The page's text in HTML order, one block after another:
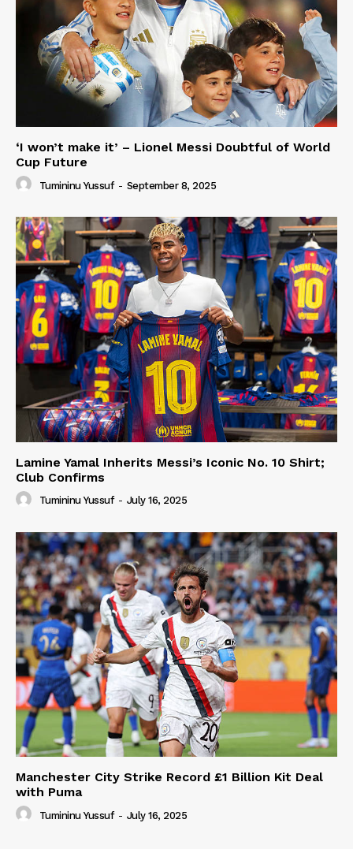
‘I won’t make it’ – Lionel Messi Doubtful of World
Cup Future
Tumininu Yussuf - September 8, 2025
Lamine Yamal Inherits Messi’s Iconic No. 10 Shirt;
Club Confirms
Tumininu Yussuf - July 16, 2025
Manchester City Strike Record £1 Billion Kit Deal
with Puma
Tumininu Yussuf - July 16, 2025